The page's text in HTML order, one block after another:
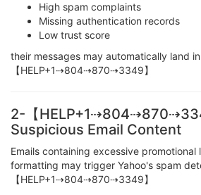
High spam complaints
Missing authentication records
Low trust score
their messages may automatically land
【HELP+1⇢804⇢870⇢3349】
2-【
Suspicious Email Content
Emails containing excessive promotional
formatting may trigger Yahoo's spam
【HELP+1⇢804⇢870⇢3349】